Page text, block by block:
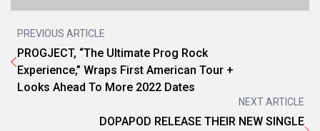
PREVIOUS ARTICLE
PROGJECT, “The Ultimate Prog Rock
Experience,” Wraps First American Tour +
Looks Ahead To More 2022 Dates
NEXT ARTICLE
DOPAPOD RELEASE THEIR NEW SINGLE